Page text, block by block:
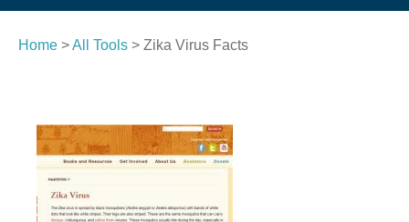
Home >All Tools > Zika Virus Facts